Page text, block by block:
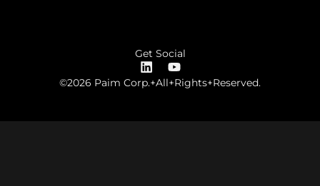
Get Social
©2026 Paim Corp.+All+Rights+Reserved.